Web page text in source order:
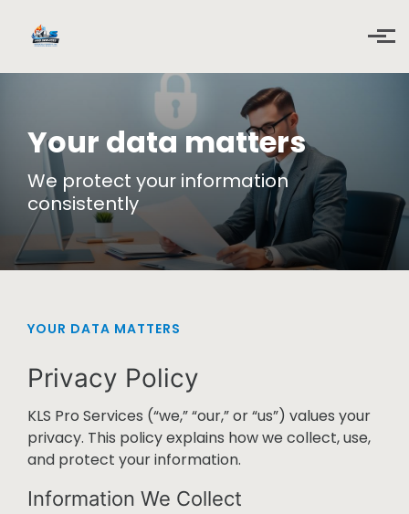
Your data matters
We protect your information
consistently
YOUR DATA MATTERS
Privacy Policy
KLS Pro Services (“we,” “our,” or “us”) values your
privacy. This policy explains how we collect, use,
and protect your information.
Information We Collect